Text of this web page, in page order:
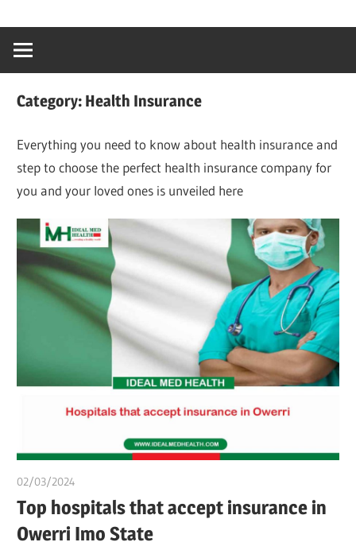
content
creating
world
Category: Health Insurance
Everything you need to know about health insurance and
step to choose the perfect health insurance company for
you and your loved ones is unveiled here
02/03/2024
Top hospitals that accept insurance in
Owerri Imo State